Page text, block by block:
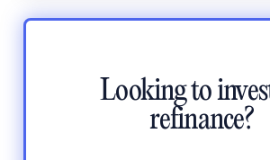
Looking to
refinance?